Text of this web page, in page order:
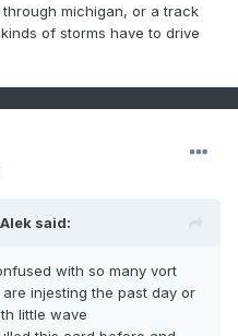
michigan, or a track
of storms have to drive
said:
with so many vort
injesting the past day or
little wave